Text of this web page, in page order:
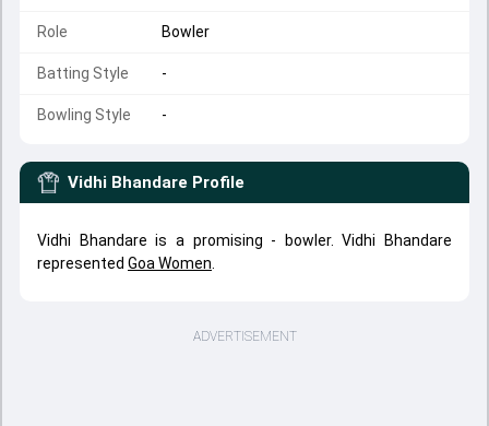
Role Bowler
Batting Style -
Bowling Style -
Vidhi Bhandare Profile
Vidhi Bhandare is a promising - bowler. Vidhi Bhandare
represented Goa Women
ADVERTISEMENT